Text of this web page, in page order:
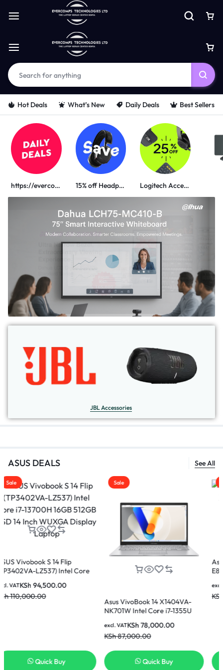
Hot Deals What’s New Daily Deals Best Sellers
https://evercomps.co.ke/daily-deals/ 15% off Headphone Logitech Accessories
PORTABLE POWER SOLUTIONS
UGREEN
JBL Accessories
ASUS DEALS See All
14 Flip
Intel Core
Laptop
Sale
Asus VivoBook 14 X1404VA-
NK701W Intel Core i7-1355U
78,000.00
Quick Buy
Asus Vivobook 15
E81185W Intel
65,000.00
Quick